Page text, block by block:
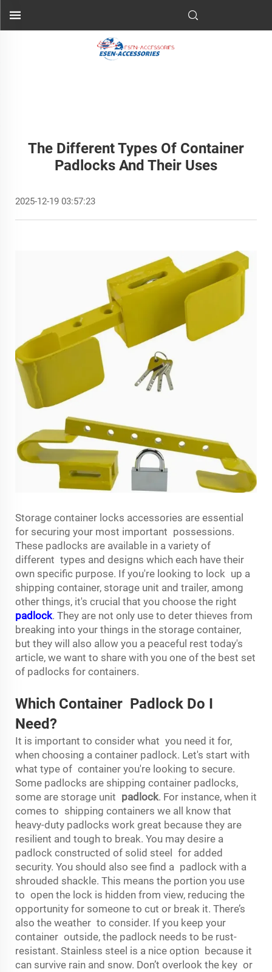
The Different Types Of Container
Padlocks And Their Uses
2025-12-19 03:57:23
Storage container locks accessories are essential
for securing your most important possessions.
These padlocks are available in a variety of
different types and designs which each have their
own specific purpose. If you're looking to lock up a
shipping container, storage unit and trailer, among
other things, it's crucial that you choose the right
padlock. They are not only use to deter thieves from
breaking into your things in the storage container,
but they will also allow you a peaceful rest today's
article, we want to share with you one of the best set
of padlocks for containers.
Which Container Padlock Do I
Need?
It is important to consider what you need it for,
when choosing a container padlock. Let's start with
what type of container you're looking to secure.
Some padlocks are shipping container padlocks,
some are storage unit padlock. For instance, when it
comes to shipping containers we all know that
heavy-duty padlocks work great because they are
resilient and tough to break. You may desire a
padlock constructed of solid steel for added
security. You should also see find a padlock with a
shrouded shackle. This means the portion you use
to open the lock is hidden from view, reducing the
opportunity for someone to cut or break it. There’s
also the weather to consider. If you keep your
container outside, the padlock needs to be rust-
resistant. Stainless steel is a nice option because it
can survive rain and snow. Don’t overlook the key or